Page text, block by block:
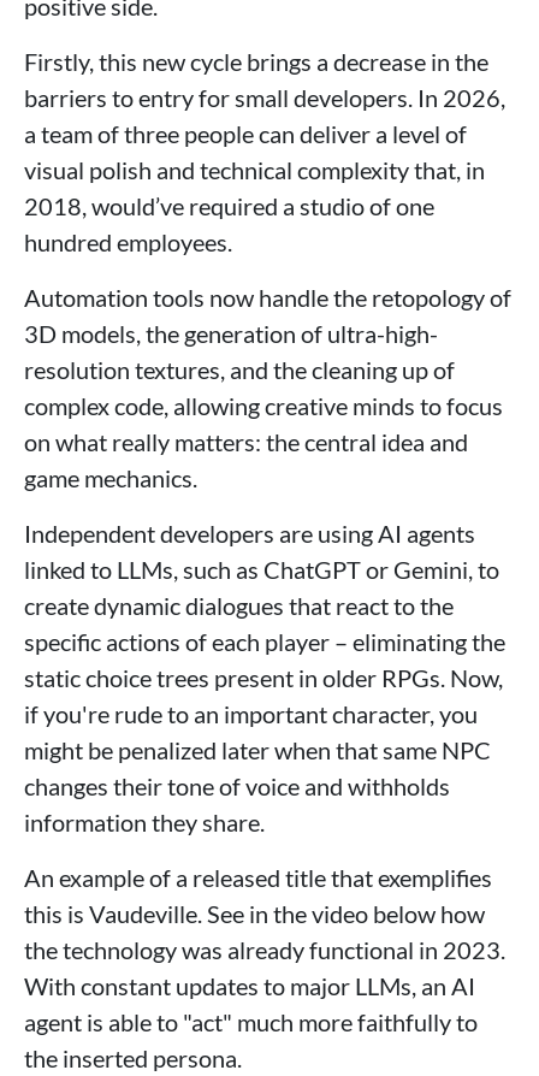
positive side.
Firstly, this new cycle brings a decrease in the
barriers to entry for small developers. In 2026,
a team of three people can deliver a level of
visual polish and technical complexity that, in
2018, would’ve required a studio of one
hundred employees.
Automation tools now handle the retopology of
3D models, the generation of ultra-high-
resolution textures, and the cleaning up of
complex code, allowing creative minds to focus
on what really matters: the central idea and
game mechanics.
Independent developers are using AI agents
linked to LLMs, such as ChatGPT or Gemini, to
create dynamic dialogues that react to the
specific actions of each player – eliminating the
static choice trees present in older RPGs. Now,
if you're rude to an important character, you
might be penalized later when that same NPC
changes their tone of voice and withholds
information they share.
An example of a released title that exemplifies
this is Vaudeville. See in the video below how
the technology was already functional in 2023.
With constant updates to major LLMs, an AI
agent is able to "act" much more faithfully to
the inserted persona.